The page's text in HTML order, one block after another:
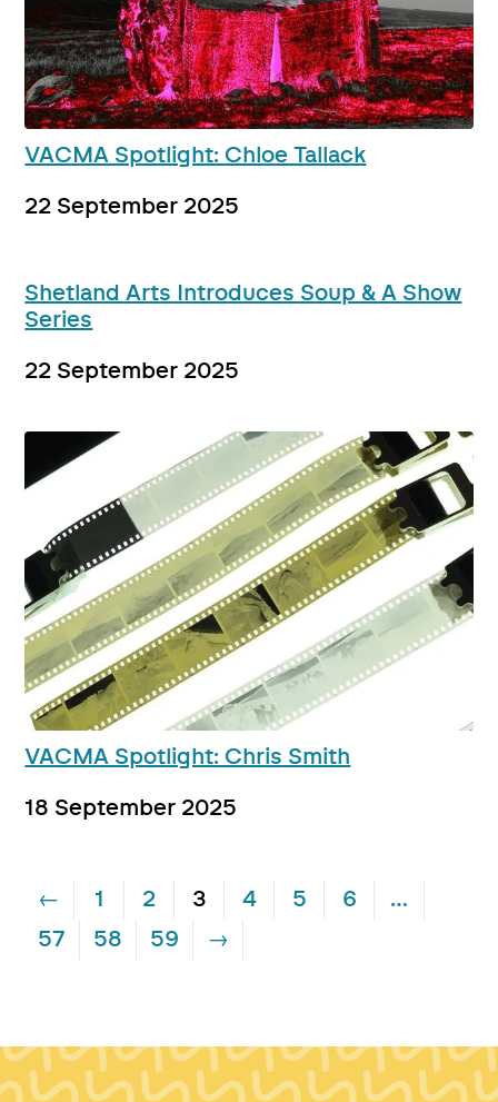
VACMA Spotlight: Chloe Tallack
22 September 2025
Shetland Arts Introduces Soup & A Show
Series
22 September 2025
VACMA Spotlight: Chris Smith
18 September 2025
← 1 2 3 4 5 6
…
57
58 59 →